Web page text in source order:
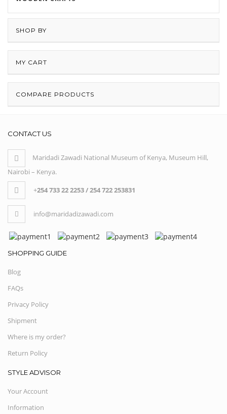
SHOP BY
MY CART
COMPARE PRODUCTS
CONTACT US
Maridadi Zawadi National Museum of Kenya, Museum Hill,
Nairobi – Kenya.
+254 733 22 2253 / 254 722 253831
info@maridadizawadi.com
SHOPPING GUIDE
Blog
FAQs
Privacy Policy
Shipment
Where is my order?
Return Policy
STYLE ADVISOR
Your Account
Information